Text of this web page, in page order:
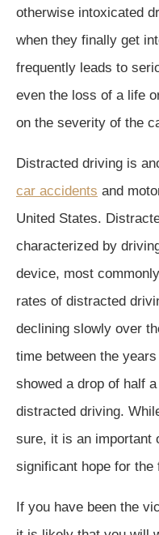
otherwise intoxicated
when they finally get
frequently leads to
even the loss of a life
on the severity of the
Distracted driving is
car accidents and
United States.
characterized by
device, most
rates of distracted
declining slowly over
time between the
showed a drop of half
distracted driving.
sure, it is an important
significant hope for the
If you have been the